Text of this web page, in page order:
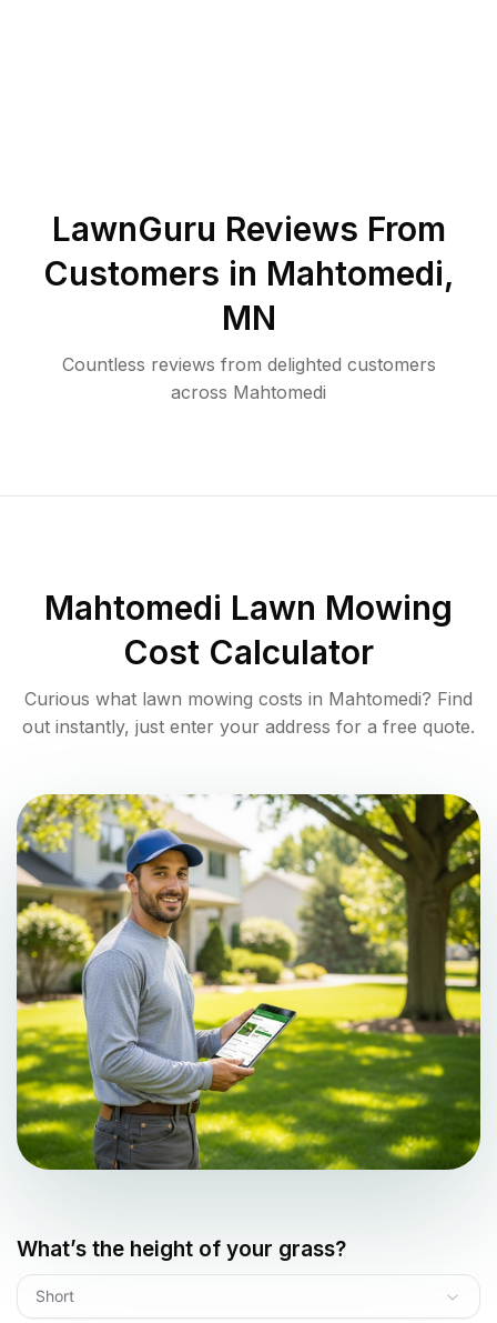
LawnGuru Reviews From
Customers in Mahtomedi,
MN
Countless reviews from delighted customers
across Mahtomedi
Mahtomedi Lawn Mowing
Cost Calculator
Curious what lawn mowing costs in Mahtomedi? Find
out instantly, just enter your address for a free quote.
What’s the height of your grass?
Short